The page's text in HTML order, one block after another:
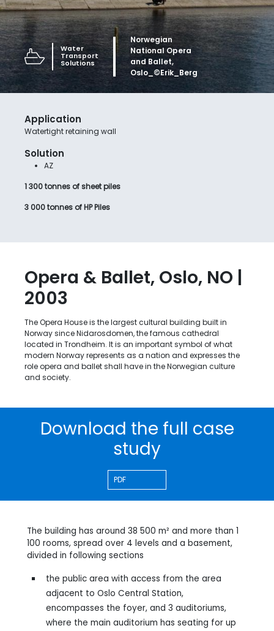
Water
Transport
Solutions
Norwegian
National Opera
and Ballet,
Oslo_©Erik_Berg
Application
Watertight retaining wall
Solution
AZ
1 300 tonnes of sheet piles
3 000 tonnes of HP Piles
Opera & Ballet, Oslo, NO |
2003
The Opera House is the largest cultural building built in
Norway since Nidarosdomen, the famous cathedral
located in Trondheim. It is an important symbol of what
modern Norway represents as a nation and expresses the
role opera and ballet shall have in the Norwegian culture
and society.
Download the full case
study
PDF
The building has around 38 500 m² and more than 1
100 rooms, spread over 4 levels and a basement,
divided in following sections
the public area with access from the area
adjacent to Oslo Central Station,
encompasses the foyer, and 3 auditoriums,
where the main auditorium has seating for up